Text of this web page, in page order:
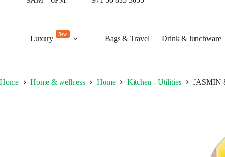
Luxury
New
Bags & Travel Drink & lunchware
Home Home & wellness Home Kitchen - Utilities JASMIN